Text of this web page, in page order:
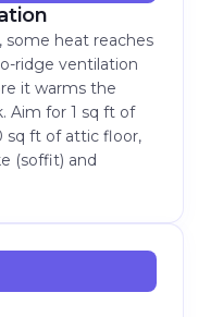
some heat reaches
ridge ventilation
it warms the
Aim for 1 sq ft of
sq ft of attic floor,
(soffit) and